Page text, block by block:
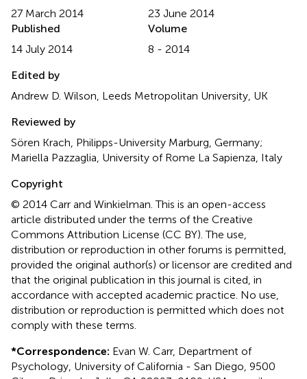
27 March 2014
23 June 2014
Published
14 July 2014
Volume
8 - 2014
Edited by
Andrew D. Wilson, Leeds Metropolitan University, UK
Reviewed by
Sören Krach, Philipps-University Marburg, Germany;
Mariella Pazzaglia, University of Rome La Sapienza, Italy
Copyright
© 2014 Carr and Winkielman.This is an open-access
article distributed under the terms of the Creative
Commons Attribution License (CC BY). The use,
distribution or reproduction in other forums is permitted,
provided the original author(s) or licensor are credited and
that the original publication in this journal is cited, in
accordance with accepted academic practice. No use,
distribution or reproduction is permitted which does not
comply with these terms.
*Correspondence: Evan W. Carr, Department of
Psychology, University of California - San Diego, 9500